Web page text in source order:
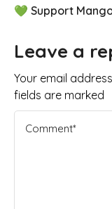
💚 Support
Leave a
Your email
fields are marked